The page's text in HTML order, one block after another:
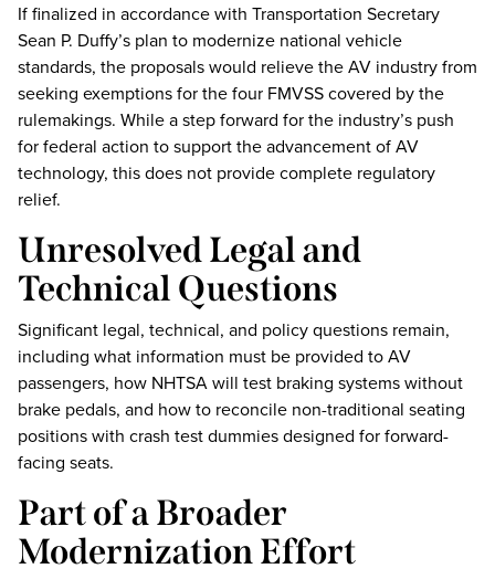
If finalized in accordance with Transportation Secretary
Sean P. Duffy’s plan to modernize national vehicle
standards, the proposals would relieve the AV industry from
seeking exemptions for the four FMVSS covered by the
rulemakings. While a step forward for the industry’s push
for federal action to support the advancement of AV
technology, this does not provide complete regulatory
relief.
Unresolved Legal and
Technical Questions
Significant legal, technical, and policy questions remain,
including what information must be provided to AV
passengers, how NHTSA will test braking systems without
brake pedals, and how to reconcile non-traditional seating
positions with crash test dummies designed for forward-
facing seats.
Part of a Broader
Modernization Effort